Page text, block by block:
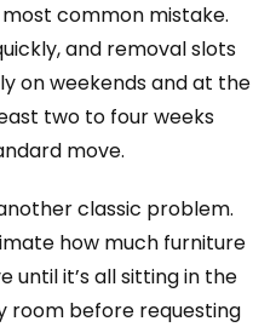
common mistake.
and removal slots
on weekends and at the
two to four weeks
move.
classic problem.
how much furniture
until it’s all sitting in the
room before requesting